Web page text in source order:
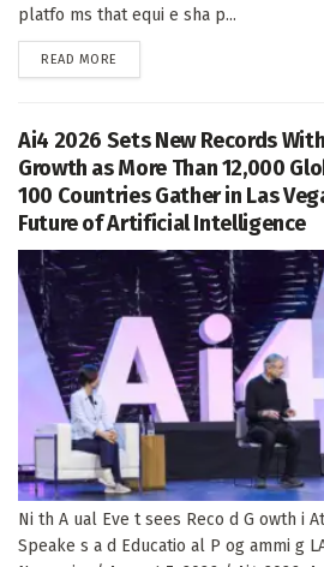
platfo ms that equi e sha p...
READ MORE
Ai4 2026 Sets New Records
Growth as More Than 12,000
100 Countries Gather in Las
Future of Artificial Intelligence
Ni th A ual Eve t sees Reco d G owth i
Speake s a d Educatio al P og ammi g